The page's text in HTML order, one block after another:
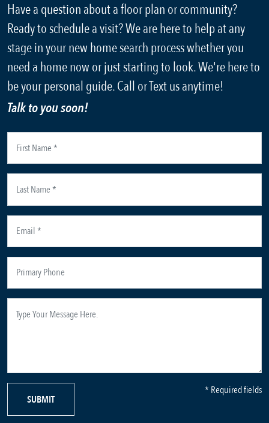
Have a question about a floor plan or community?
Ready to schedule a visit? We are here to help at any
stage in your new home search process whether you
need a home now or just starting to look. We're here to
be your personal guide. Call or Text us anytime!
Talk to you soon!
SUBMIT
* Required fields